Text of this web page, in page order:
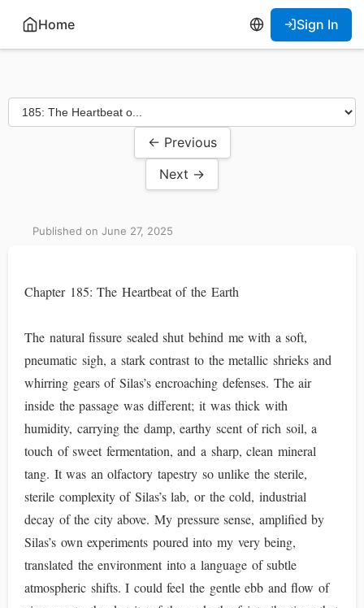
Home Sign In
← Previous
Next →
Published on June 27, 2025
Chapter 185: The Heartbeat of the Earth
The natural fissure sealed shut behind me with a soft,
pneumatic sigh, a stark contrast to the metallic shrieks and
whirring gears of Silas’s encroaching defenses. The air
inside the passage was different; it was thick with
humidity, carrying the damp, earthy scent of rich soil, a
touch of sweet fermentation, and a sharp, clean mineral
tang. It was an olfactory tapestry so unlike the sterile,
sterile complexity of Silas’s lab, or the cold, industrial
decay of the city above. My pressure sense, amplified by
Silas’s own experiments poured into my very being,
translated the environment into a language of subtle
atmospheric shifts. I could feel the gentle ebb and flow of